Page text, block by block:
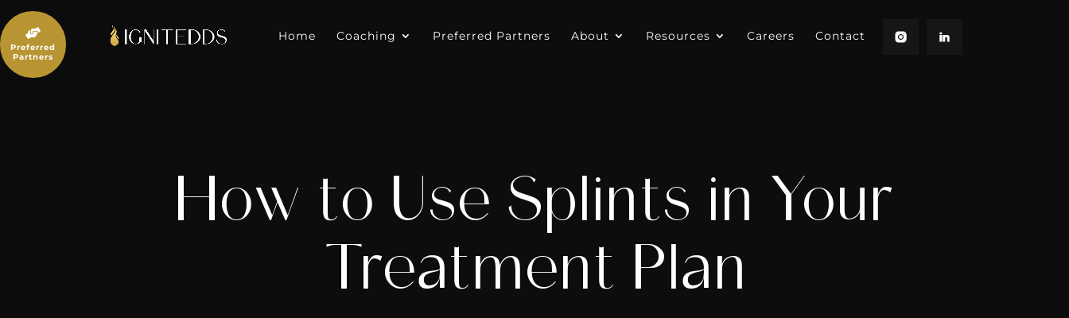
to
content
Home Coaching Preferred Partners About Resources Careers Contact
How to Use Splints in Your
Treatment Plan

Preferred
Partners